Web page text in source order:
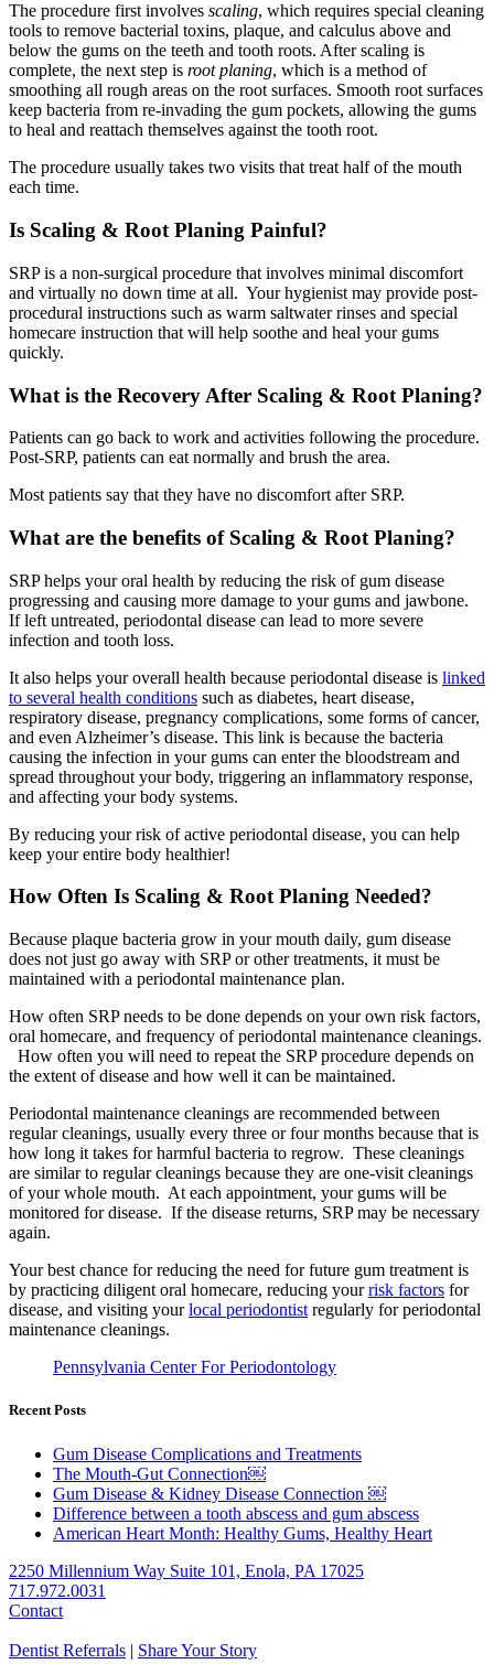
The procedure first involves scaling, which requires special cleaning
tools to remove bacterial toxins, plaque, and calculus above and
below the gums on the teeth and tooth roots. After scaling is
complete, the next step is root planing, which is a method of
smoothing all rough areas on the root surfaces. Smooth root surfaces
keep bacteria from re-invading the gum pockets, allowing the gums
to heal and reattach themselves against the tooth root.
The procedure usually takes two visits that treat half of the mouth
each time.
Is Scaling & Root Planing Painful?
SRP is a non-surgical procedure that involves minimal discomfort
and virtually no down time at all. Your hygienist may provide post-
procedural instructions such as warm saltwater rinses and special
homecare instruction that will help soothe and heal your gums
quickly.
What is the Recovery After Scaling & Root Planing?
Patients can go back to work and activities following the procedure.
Post-SRP, patients can eat normally and brush the area.
Most patients say that they have no discomfort after SRP.
What are the benefits of Scaling & Root Planing?
SRP helps your oral health by reducing the risk of gum disease
progressing and causing more damage to your gums and jawbone.
If left untreated, periodontal disease can lead to more severe
infection and tooth loss.
It also helps your overall health because periodontal disease is linked
to several health conditions such as diabetes, heart disease,
respiratory disease, pregnancy complications, some forms of cancer,
and even Alzheimer’s disease. This link is because the bacteria
causing the infection in your gums can enter the bloodstream and
spread throughout your body, triggering an inflammatory response,
and affecting your body systems.
By reducing your risk of active periodontal disease, you can help
keep your entire body healthier!
How Often Is Scaling & Root Planing Needed?
Because plaque bacteria grow in your mouth daily, gum disease
does not just go away with SRP or other treatments, it must be
maintained with a periodontal maintenance plan.
How often SRP needs to be done depends on your own risk factors,
oral homecare, and frequency of periodontal maintenance cleanings.
How often you will need to repeat the SRP procedure depends on
the extent of disease and how well it can be maintained.
Periodontal maintenance cleanings are recommended between
regular cleanings, usually every three or four months because that is
how long it takes for harmful bacteria to regrow. These cleanings
are similar to regular cleanings because they are one-visit cleanings
of your whole mouth. At each appointment, your gums will be
monitored for disease. If the disease returns, SRP may be necessary
again.
Your best chance for reducing the need for future gum treatment is
by practicing diligent oral homecare, reducing yourrisk factors for
disease, and visiting yourlocal periodontist regularly for periodontal
maintenance cleanings.
Pennsylvania Center For Periodontology
Recent Posts
Gum Disease Complications and Treatments
The Mouth-Gut Connection￼
Gum Disease & Kidney Disease Connection ￼
Difference between a tooth abscess and gum abscess
American Heart Month: Healthy Gums, Healthy Heart
2250 Millennium Way Suite 101, Enola, PA 17025
717.972.0031
Contact
Dentist Referrals | Share Your Story